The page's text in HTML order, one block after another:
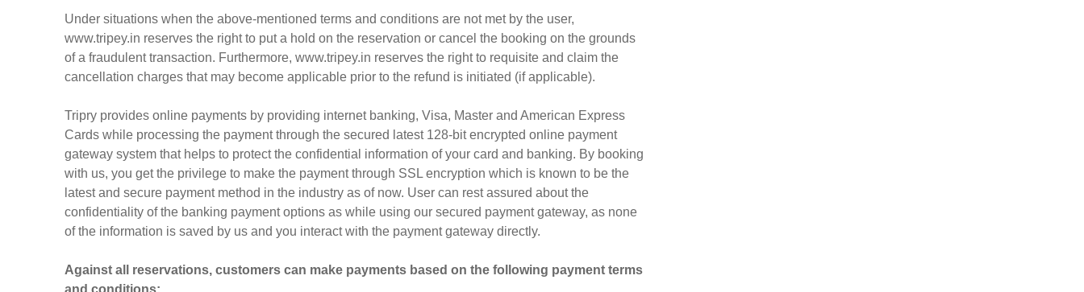
Under situations when the above-mentioned terms and conditions are not met by the user,
www.tripey.in reserves the right to put a hold on the reservation or cancel the booking on the grounds
of a fraudulent transaction. Furthermore, www.tripey.in reserves the right to requisite and claim the
cancellation charges that may become applicable prior to the refund is initiated (if applicable).
Tripry provides online payments by providing internet banking, Visa, Master and American Express
Cards while processing the payment through the secured latest 128-bit encrypted online payment
gateway system that helps to protect the confidential information of your card and banking. By booking
with us, you get the privilege to make the payment through SSL encryption which is known to be the
latest and secure payment method in the industry as of now. User can rest assured about the
confidentiality of the banking payment options as while using our secured payment gateway, as none
of the information is saved by us and you interact with the payment gateway directly.
Against all reservations, customers can make payments based on the following payment terms